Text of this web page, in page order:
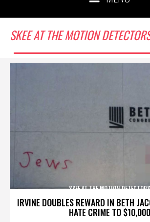
SKEE AT THE MOTION
IRVINE DOUBLES REWARD IN BETH
HATE CRIME TO $10,000
SKEE AT THE MOTION DETECTORS